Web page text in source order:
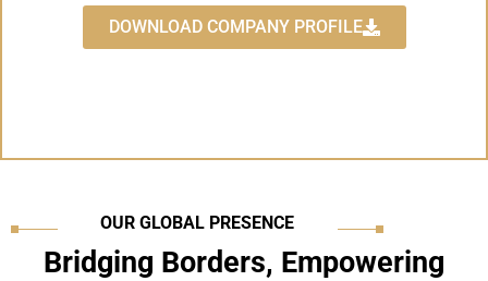
DOWNLOAD COMPANY PROFILE
OUR GLOBAL PRESENCE
Bridging Borders, Empowering